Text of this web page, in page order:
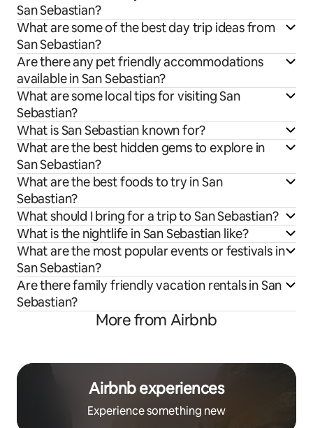
San Sebastian?
What are some of the best day trip ideas from
San Sebastian?
Are there any pet friendly accommodations
available in San Sebastian?
What are some local tips for visiting San
Sebastian?
What is San Sebastian known for?
What are the best hidden gems to explore in
San Sebastian?
What are the best foods to try in San
Sebastian?
What should I bring for a trip to San Sebastian?
What is the nightlife in San Sebastian like?
What are the most popular events or festivals in
San Sebastian?
Are there family friendly vacation rentals in San
Sebastian?
More from Airbnb
Airbnb experiences
Experience something new